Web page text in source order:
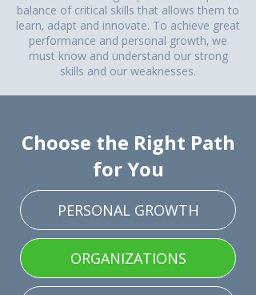
balance of critical skills that allows them to
learn, adapt and innovate. To achieve great
performance and personal growth, we
must know and understand our strong
skills and our weaknesses.
Choose the Right Path
for You
PERSONAL GROWTH
ORGANIZATIONS